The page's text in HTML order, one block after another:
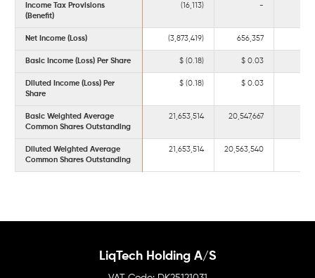
Income Tax Provisions
(Benefit)
(16,113) -
Net Income (Loss) (3,873,419) 656,357
Basic Income (Loss) Per Share (0.18) 0.03
Diluted Income (Loss) Per
Share
(0.18) 0.03
Basic Weighted Average
Common Shares Outstanding
21,653,514 20,547,667
Diluted Weighted Average
Common Shares Outstanding
21,653,514 20,563,540
LiqTech Holding A/S